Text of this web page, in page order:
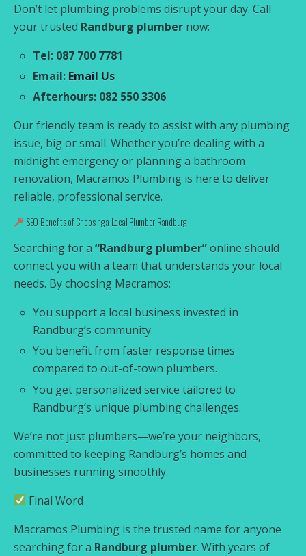
Don’t let plumbing problems disrupt your day. Call
your trusted Randburg plumber now:
Tel: 087 700 7781
Email: Email Us
Afterhours: 082 550 3306
Our friendly team is ready to assist with any plumbing
issue, big or small. Whether you’re dealing with a
midnight emergency or planning a bathroom
renovation, Macramos Plumbing is here to deliver
reliable, professional service.
SEO Benefits of Choosing a Local Plumber Randburg
Searching for a “Randburg plumber”online should
connect you with a team that understands your local
needs. By choosing Macramos:
You support a local business invested in
Randburg’s community.
You benefit from faster response times
compared to out-of-town plumbers.
You get personalized service tailored to
Randburg’s unique plumbing challenges.
We’re not just plumbers—we’re your neighbors,
committed to keeping Randburg’s homes and
businesses running smoothly.
Final Word
Macramos Plumbing is the trusted name for anyone
searching for a Randburg plumber. With years of